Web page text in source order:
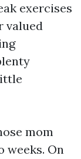
exercises
valued
mom
weeks. On